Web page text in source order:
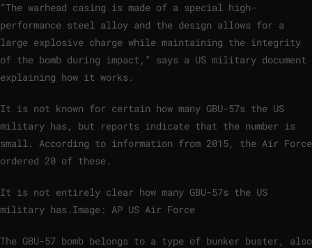
“The warhead casing is made of a special high-
performance steel alloy and the design allows for a
large explosive charge while maintaining the integrity
of the bomb during impact,” says a US military document
explaining how it works.
It is not known for certain how many GBU-57s the US
military has, but reports indicate that the number is
small. According to information from 2015, the Air Force
ordered 20 of these.
It is not entirely clear how many GBU-57s the US
military has. Image: AP US Air Force
The GBU-57 bomb belongs to a type of bunker buster, also